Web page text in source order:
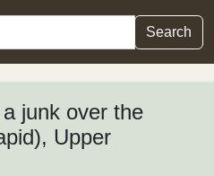
Search
junk over the
Upper